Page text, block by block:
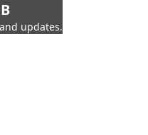
updates.